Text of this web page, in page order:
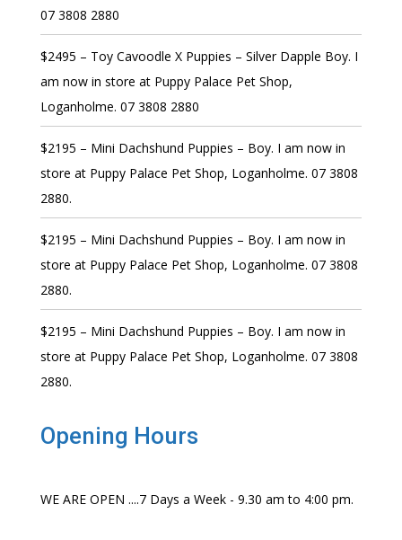
07 3808 2880
$2495 – Toy Cavoodle X Puppies – Silver Dapple Boy. I
am now in store at Puppy Palace Pet Shop,
Loganholme. 07 3808 2880
$2195 – Mini Dachshund Puppies – Boy. I am now in
store at Puppy Palace Pet Shop, Loganholme. 07 3808
2880.
$2195 – Mini Dachshund Puppies – Boy. I am now in
store at Puppy Palace Pet Shop, Loganholme. 07 3808
2880.
$2195 – Mini Dachshund Puppies – Boy. I am now in
store at Puppy Palace Pet Shop, Loganholme. 07 3808
2880.
Opening Hours
WE ARE OPEN ....7 Days a Week - 9.30 am to 4:00 pm.